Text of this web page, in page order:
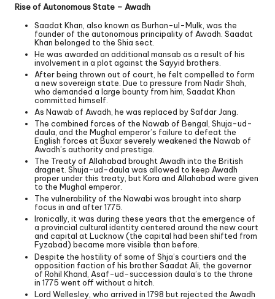
Rise of Autonomous State – Awadh
Saadat Khan, also known as Burhan-ul-Mulk, was the
founder of the autonomous principality of Awadh. Saadat
Khan belonged to the Shia sect.
He was awarded an additional mansab as a result of his
involvement in a plot against the Sayyid brothers.
After being thrown out of court, he felt compelled to form
a new sovereign state. Due to pressure from Nadir Shah,
who demanded a large bounty from him, Saadat Khan
committed himself.
As Nawab of Awadh, he was replaced by Safdar Jang.
The combined forces of the Nawab of Bengal, Shuja-ud-
daula, and the Mughal emperor’s failure to defeat the
English forces at Buxar severely weakened the Nawab of
Awadh’s authority and prestige.
The Treaty of Allahabad brought Awadh into the British
dragnet. Shuja-ud-daula was allowed to keep Awadh
proper under this treaty, but Kora and Allahabad were given
to the Mughal emperor.
The vulnerability of the Nawabi was brought into sharp
focus in and after 1775.
Ironically, it was during these years that the emergence of
a provincial cultural identity centered around the new court
and capital at Lucknow (the capital had been shifted from
Fyzabad) became more visible than before.
Despite the hostility of some of Shja’s courtiers and the
opposition faction of his brother Saadat Ali, the governor
of Rohil Khand, Asaf-ud-succession daula’s to the throne
in 1775 went off without a hitch.
Lord Wellesley, who arrived in 1798 but rejected the Awadh